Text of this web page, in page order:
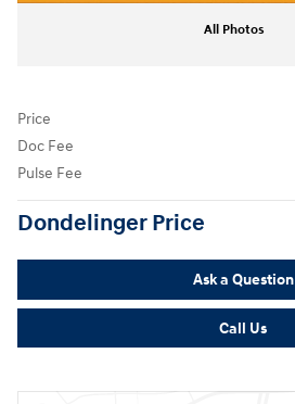
All Photos
Price
Doc Fee
Pulse Fee
Dondelinger Price
Ask a Question
Call Us